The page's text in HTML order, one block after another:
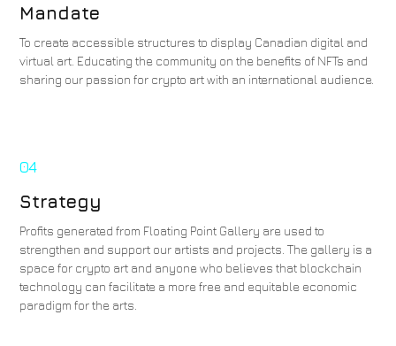
Mandate
To create accessible structures to display Canadian digital and
virtual art. Educating the community on the benefits of NFTs and
sharing our passion for crypto art with an international audience.
04
Strategy
Profits generated from Floating Point Gallery are used to
strengthen and support our artists and projects. The gallery is a
space for crypto art and anyone who believes that blockchain
technology can facilitate a more free and equitable economic
paradigm for the arts.